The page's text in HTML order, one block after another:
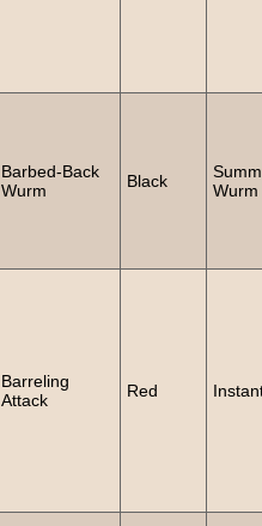
Barbed-Back
Wurm
Black
Wurm
Barreling
Attack
Red